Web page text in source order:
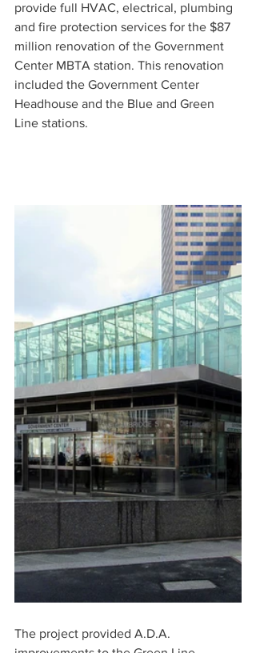
provide full HVAC, electrical, plumbing
and fire protection services for the $87
million renovation of the Government
Center MBTA station. This renovation
included the Government Center
Headhouse and the Blue and Green
Line stations.
The project provided A.D.A.